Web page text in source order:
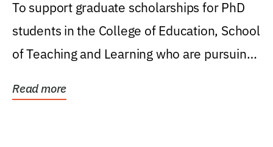
Research Award
To support graduate scholarships for PhD
students in the College of Education, School
of Teaching and Learning who are pursuing
Read more